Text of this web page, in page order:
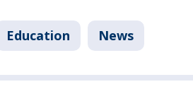
Education News